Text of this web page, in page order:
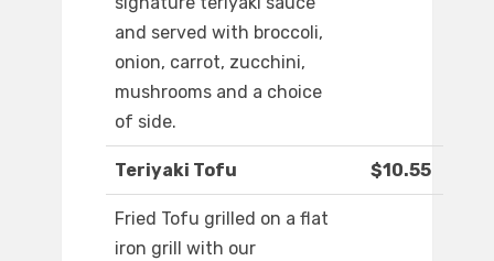
and served with broccoli,
onion, carrot, zucchini,
mushrooms and a choice
of side.
Teriyaki Tofu $10.55
Fried Tofu grilled on a flat
iron grill with our